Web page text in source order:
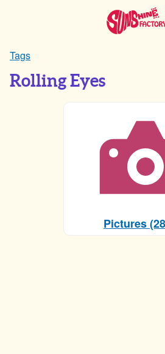
Tags
Rolling Eyes
Pictures